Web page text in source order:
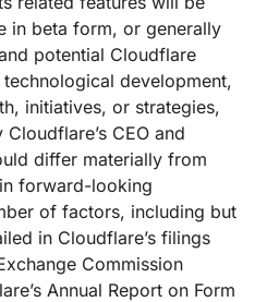
in beta form, or generally
potential Cloudflare
development,
initiatives, or strategies,
CEO and
differ materially from
forward-looking
of factors, including but
in Cloudflare’s filings
Commission
Annual Report on Form